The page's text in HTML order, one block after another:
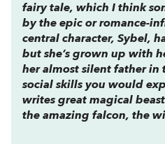
fairy tale, which I think
by the epic or romance-
central character, Sybel,
but she’s grown up with
her almost silent father in
social skills you would
writes great magical
the amazing falcon, the